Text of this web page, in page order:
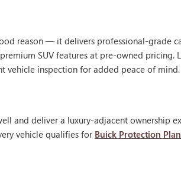
reason — it delivers professional-grade
SUV features at pre-owned
vehicle inspection for added peace of mind.
and deliver a luxury-adjacent ownership
vehicle qualifies for Buick Protection Plan